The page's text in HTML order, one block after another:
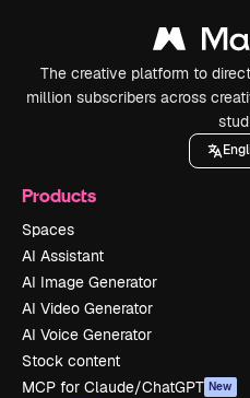
The creative platform to
million subscribers across
Products
Spaces
AI Assistant
AI Image Generator
AI Video Generator
AI Voice Generator
Stock content
MCP for Claude/ChatGPT New